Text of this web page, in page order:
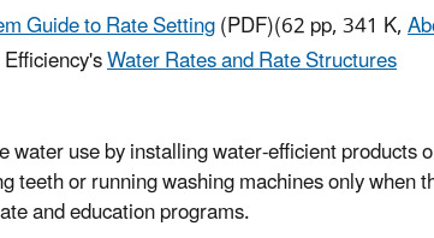
Guide to Rate Setting(PDF)(62 pp, 341 K,
Water Rates and Rate Structures
water use by installing water-efficient
teeth or running washing machines only
and education programs.